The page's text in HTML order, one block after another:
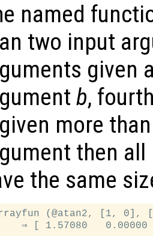
named
two input
given
b,
more
then
the same
(@atan2, [1, 0],